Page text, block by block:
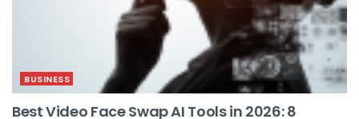
BUSINESS
Best Video Face Swap AI Tools in 2026: 8